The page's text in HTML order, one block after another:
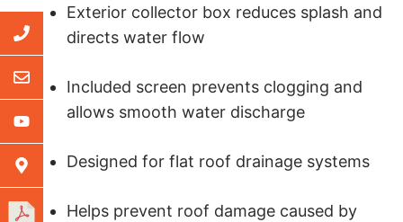
Exterior collector box reduces splash and
directs water flow
Included screen prevents clogging and
allows smooth water discharge
Designed for flat roof drainage systems
Helps prevent roof damage caused by